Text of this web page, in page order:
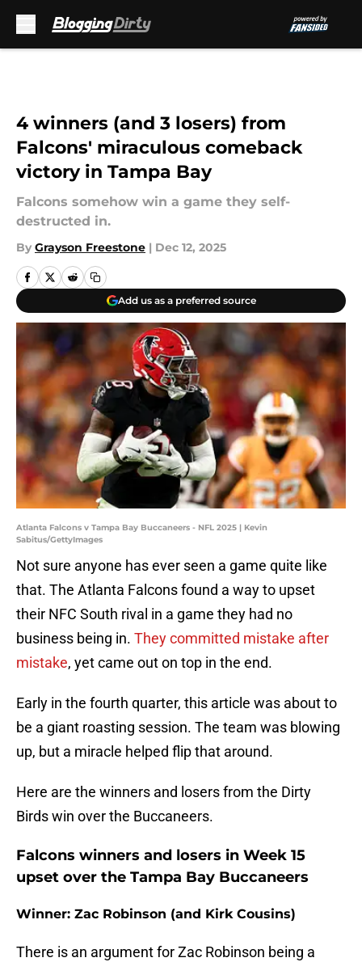
4 winners (and 3 losers) from
Falcons' miraculous comeback
victory in Tampa Bay
Falcons somehow win a game they self-
destructed in.
By Grayson Freestone | Dec 12, 2025
Add us as a preferred source
Atlanta Falcons v Tampa Bay Buccaneers - NFL 2025 | Kevin
Sabitus/GettyImages
Not sure anyone has ever seen a game quite like
that. The Atlanta Falcons found a way to upset
their NFC South rival in a game they had no
business being in. They committed mistake after
mistake, yet came out on top in the end.
Early in the fourth quarter, this article was about to
be a giant roasting session. The team was blowing
up, but a miracle helped flip that around.
Here are the winners and losers from the Dirty
Birds win over the Buccaneers.
Falcons winners and losers in Week 15
upset over the Tampa Bay Buccaneers
Winner: Zac Robinson (and Kirk Cousins)
There is an argument for Zac Robinson being a